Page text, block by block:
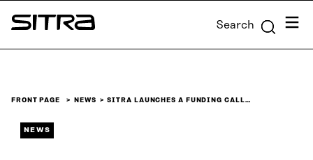
Skip to
content
Sitra Search Menu
FRONT PAGE NEWS SITRA LAUNCHES A FUNDING CALL…
NEWS